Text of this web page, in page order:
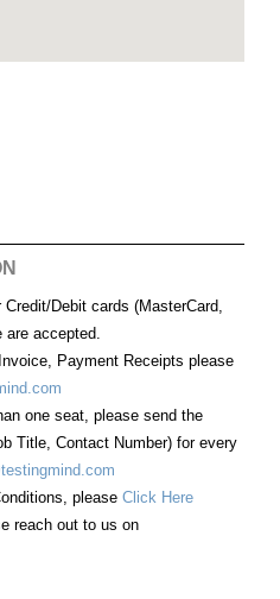
Debit cards (MasterCard,
are accepted.
Payment Receipts please
one seat, please send the
Title, Contact Number) for every
please Click Here
reach out to us on